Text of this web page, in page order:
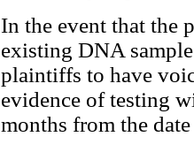
In the event that the
existing DNA
plaintiffs to have
evidence of testing
months from the